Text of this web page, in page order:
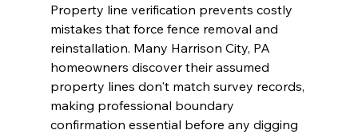
Property line verification prevents costly
mistakes that force fence removal and
reinstallation. Many Harrison City, PA
homeowners discover their assumed
property lines don't match survey records,
making professional boundary
confirmation essential before any digging